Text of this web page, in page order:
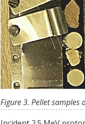
Figure 3. Pellet samples